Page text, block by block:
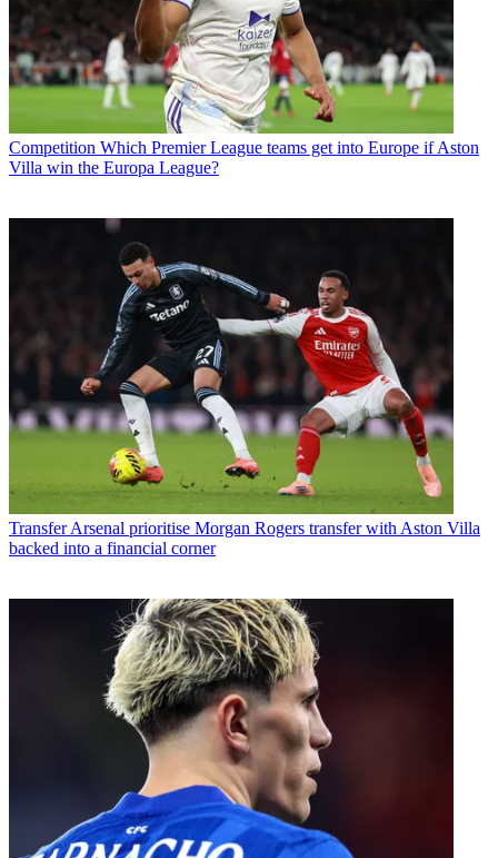
Competition Which Premier League teams get into Europe if Aston
Villa win the Europa League?
Transfer Arsenal prioritise Morgan Rogers transfer with Aston Villa
backed into a financial corner